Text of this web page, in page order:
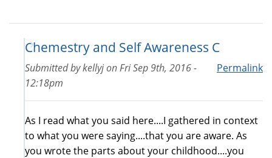
Chemestry and Self Awareness C
Permalink
Submitted bykellyjonFri Sep 9th, 2016 -
12:18pm
As I read what you said here....I gathered in context
to what you were saying....that you are aware. As
you wrote the parts about your childhood....you